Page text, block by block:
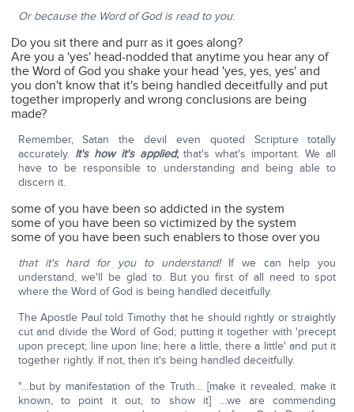
Or because the Word of God is read to you:
Do you sit there and purr as it goes along?
Are you a 'yes' head-nodded that anytime you hear any of
the Word of God you shake your head 'yes, yes, yes' and
you don't know that it's being handled deceitfully and put
together improperly and wrong conclusions are being
made?
Remember, Satan the devil even quoted Scripture totally
accurately. It's how it's applied;that's what's important. We all
have to be responsible to understanding and being able to
discern it.
some of you have been so addicted in the system
some of you have been so victimized by the system
some of you have been such enablers to those over you
that it's hard for you to understand! If we can help you
understand, we'll be glad to. But you first of all need to spot
where the Word of God is being handled deceitfully.
The Apostle Paul told Timothy that he should rightly or straightly
cut and divide the Word of God; putting it together with 'precept
upon precept; line upon line; here a little, there a little' and put it
together rightly. If not, then it's being handled deceitfully.
"…but by manifestation of the Truth… [make it revealed, make it
known, to point it out, to show it] …we are commending